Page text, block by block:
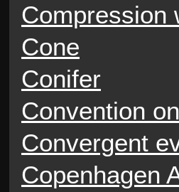
Compression
Cone
Conifer
Convention
Convergent
Copenhagen